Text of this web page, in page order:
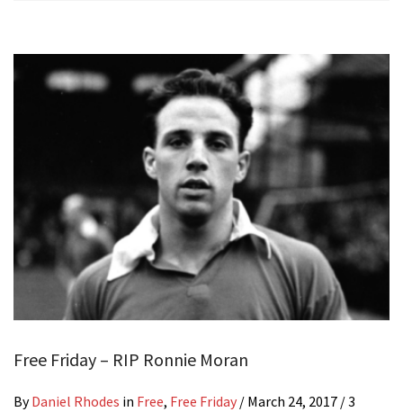
Free Friday – RIP Ronnie Moran
ByDaniel Rhodes in Free, Free Friday / March 24, 2017 / 3